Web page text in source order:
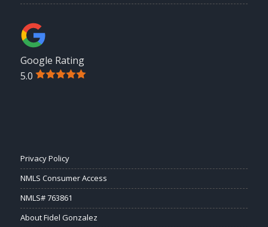
Google Rating
5.0
Privacy Policy
NMLS Consumer Access
NMLS# 763861
About Fidel Gonzalez